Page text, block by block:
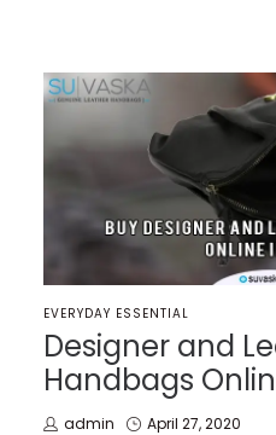
POSTED
IN
EVERYDAY ESSENTIAL
Designer and
Handbags
by
admin
Posted
April 27, 2020